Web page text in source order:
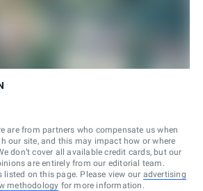
are from partners who compensate us when
our site, and this may impact how or where
don’t cover all available credit cards, but our
are entirely from our editorial team.
listed on this page. Please view our advertising
methodology for more information.